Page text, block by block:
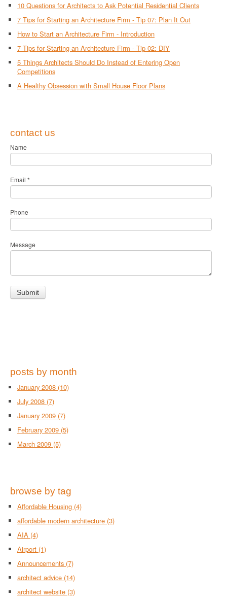
10 Questions for Architects to Ask Potential Residential Clients
7 Tips for Starting an Architecture Firm - Tip 07: Plan It Out
How to Start an Architecture Firm - Introduction
7 Tips for Starting an Architecture Firm - Tip 02: DIY
5 Things Architects Should Do Instead of Entering Open
Competitions
A Healthy Obsession with Small House Floor Plans
contact us
Name
Email *
Phone
Message
posts by month
January 2008 (10)
July 2008 (7)
January 2009 (7)
February 2009 (5)
March 2009 (5)
browse by tag
Affordable Housing (4)
affordable modern architecture (3)
AIA (4)
Airport (1)
Announcements (7)
architect advice (14)
architect website (3)